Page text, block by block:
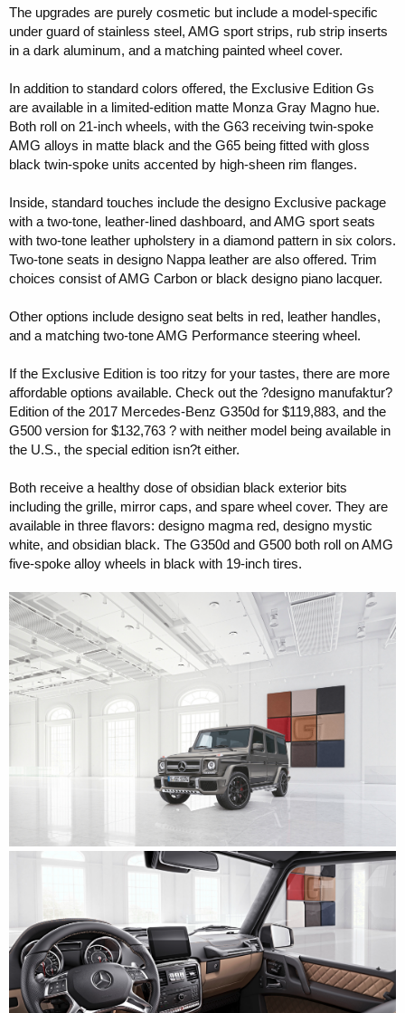
The upgrades are purely cosmetic but include a model-specific
under guard of stainless steel, AMG sport strips, rub strip inserts
in a dark aluminum, and a matching painted wheel cover.
In addition to standard colors offered, the Exclusive Edition Gs
are available in a limited-edition matte Monza Gray Magno hue.
Both roll on 21-inch wheels, with the G63 receiving twin-spoke
AMG alloys in matte black and the G65 being fitted with gloss
black twin-spoke units accented by high-sheen rim flanges.
Inside, standard touches include the designo Exclusive package
with a two-tone, leather-lined dashboard, and AMG sport seats
with two-tone leather upholstery in a diamond pattern in six colors.
Two-tone seats in designo Nappa leather are also offered. Trim
choices consist of AMG Carbon or black designo piano lacquer.
Other options include designo seat belts in red, leather handles,
and a matching two-tone AMG Performance steering wheel.
If the Exclusive Edition is too ritzy for your tastes, there are more
affordable options available. Check out the ?designo manufaktur?
Edition of the 2017 Mercedes-Benz G350d for $119,883, and the
G500 version for $132,763 ? with neither model being available in
the U.S., the special edition isn?t either.
Both receive a healthy dose of obsidian black exterior bits
including the grille, mirror caps, and spare wheel cover. They are
available in three flavors: designo magma red, designo mystic
white, and obsidian black. The G350d and G500 both roll on AMG
five-spoke alloy wheels in black with 19-inch tires.